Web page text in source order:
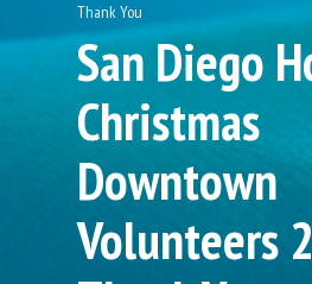
Thank You
San Diego
Christmas
Downtown
Volunteers